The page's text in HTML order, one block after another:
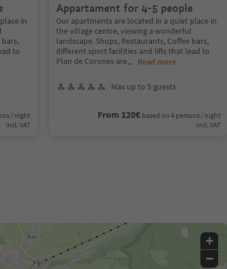
in
to
/ night
incl. VAT
Appartament for 4-5 people
Our apartments are located in a quiet place in
the village centre, viewing a wonderful
landscape. Shops, Restaurants, Coffee bars,
different sport facilities and lifts that lead to
Plan de Corones are... Read more
Max up to 5 guests
From 120€ based on 4 persons / night
incl. VAT
+
−